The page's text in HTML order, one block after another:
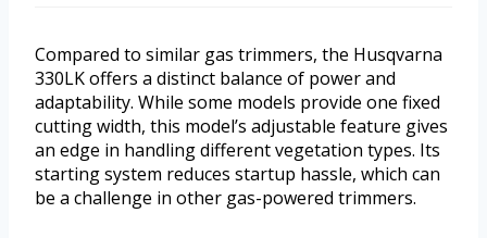
Compared to similar gas trimmers, the Husqvarna
330LK offers a distinct balance of power and
adaptability. While some models provide one fixed
cutting width, this model’s adjustable feature gives
an edge in handling different vegetation types. Its
starting system reduces startup hassle, which can
be a challenge in other gas-powered trimmers.